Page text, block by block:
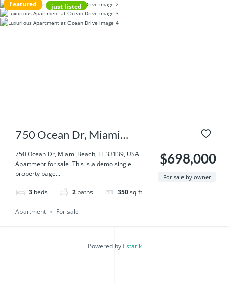
Featured just listed
750 Ocean Dr, Miami
Beach, FL 33139, USA
750 Ocean Dr, Miami Beach, FL 33139, USA
Apartment for sale. This is a demo single
property page...
3 beds 2 baths 350sq ft
$698,000
For sale by owner
Apartment For sale
Powered by Estatik